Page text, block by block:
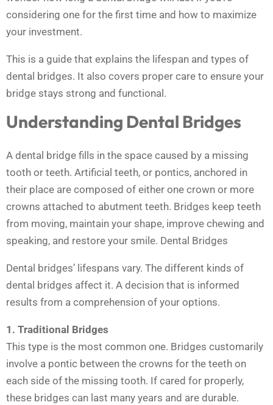
considering one for the first time and how to maximize
your investment.
This is a guide that explains the lifespan and types of
dental bridges. It also covers proper care to ensure your
bridge stays strong and functional.
Understanding Dental Bridges
A dental bridge fills in the space caused by a missing
tooth or teeth. Artificial teeth, or pontics, anchored in
their place are composed of either one crown or more
crowns attached to abutment teeth. Bridges keep teeth
from moving, maintain your shape, improve chewing and
speaking, and restore your smile. Dental Bridges
Dental bridges’ lifespans vary. The different kinds of
dental bridges affect it. A decision that is informed
results from a comprehension of your options.
1. Traditional Bridges
This type is the most common one. Bridges customarily
involve a pontic between the crowns for the teeth on
each side of the missing tooth. If cared for properly,
these bridges can last many years and are durable.